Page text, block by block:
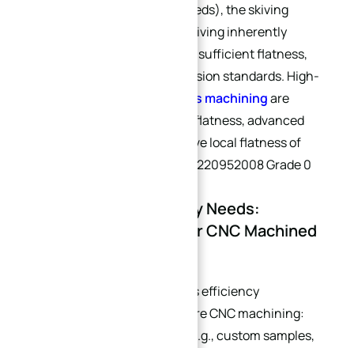
customer tooth-matching needs), the skiving
process should be avoided. Skiving inherently
causes curved bottoms and insufficient flatness,
failing to meet high-end precision standards. High-
5-axis machining are
recommended. For cold plate flatness, advanced
industry standards can achieve local flatness of
5μm/m² (compliant with GB/T220952008 Grade 0
1.3 Batch Size & Delivery Needs:
Efficiency Alignment for CNC Machined
Batch size directly determines efficiency
optimization strategies for pure CNC machining:
Small-batch customization (e.g., custom samples,